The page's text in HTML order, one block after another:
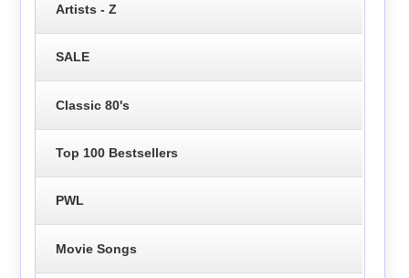
Artists - Z
SALE
Classic 80's
Top 100 Bestsellers
PWL
Movie Songs